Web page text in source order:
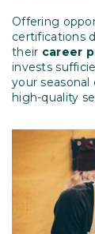
Offering
certifications
their career
invests
your
high-quality